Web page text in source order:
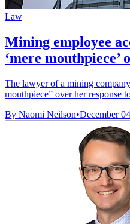
Law
Mining employee
‘mere mouthpiece’
The lawyer of a mining
mouthpiece” over her response
By Naomi Neilson•December